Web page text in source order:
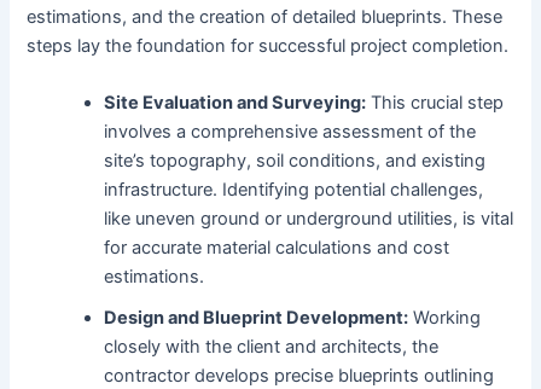
estimations, and the creation of detailed blueprints. These
steps lay the foundation for successful project completion.
Site Evaluation and Surveying: This crucial step
involves a comprehensive assessment of the
site’s topography, soil conditions, and existing
infrastructure. Identifying potential challenges,
like uneven ground or underground utilities, is vital
for accurate material calculations and cost
estimations.
Design and Blueprint Development: Working
closely with the client and architects, the
contractor develops precise blueprints outlining